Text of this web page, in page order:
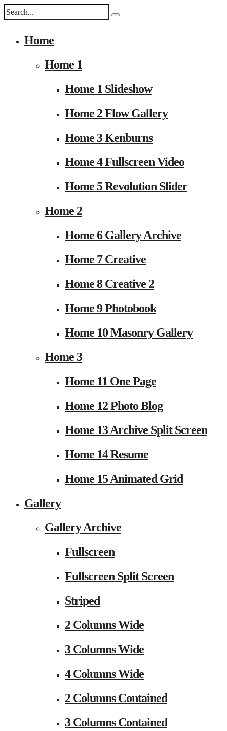
Home
Home 1
Home 1 Slideshow
Home 2 Flow Gallery
Home 3 Kenburns
Home 4 Fullscreen Video
Home 5 Revolution Slider
Home 2
Home 6 Gallery Archive
Home 7 Creative
Home 8 Creative 2
Home 9 Photobook
Home 10 Masonry Gallery
Home 3
Home 11 One Page
Home 12 Photo Blog
Home 13 Archive Split Screen
Home 14 Resume
Home 15 Animated Grid
Gallery
Gallery Archive
Fullscreen
Fullscreen Split Screen
Striped
2 Columns Wide
3 Columns Wide
4 Columns Wide
2 Columns Contained
3 Columns Contained